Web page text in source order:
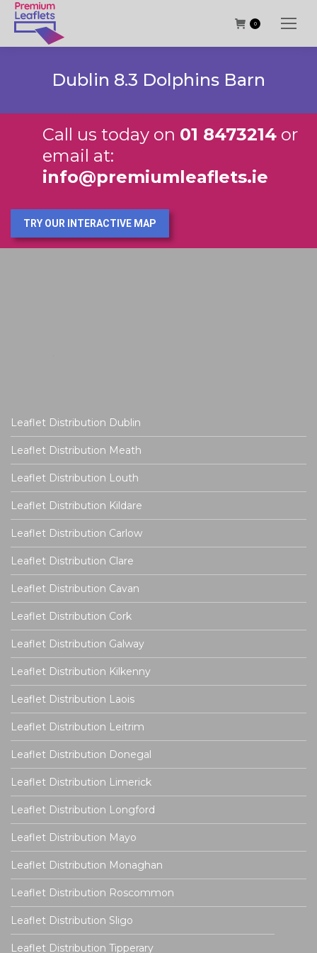
0
Dublin 8.3 Dolphins Barn
Call us today on 01 8473214 or
email at:
info@premiumleaflets.ie
TRY OUR INTERACTIVE MAP
Leaflet Distribution Dublin
Leaflet Distribution Meath
Leaflet Distribution Louth
Leaflet Distribution Kildare
Leaflet Distribution Carlow
Leaflet Distribution Clare
Leaflet Distribution Cavan
Leaflet Distribution Cork
Leaflet Distribution Galway
Leaflet Distribution Kilkenny
Leaflet Distribution Laois
Leaflet Distribution Leitrim
Leaflet Distribution Donegal
Leaflet Distribution Limerick
Leaflet Distribution Longford
Leaflet Distribution Mayo
Leaflet Distribution Monaghan
Leaflet Distribution Roscommon
Leaflet Distribution Sligo
Leaflet Distribution Tipperary